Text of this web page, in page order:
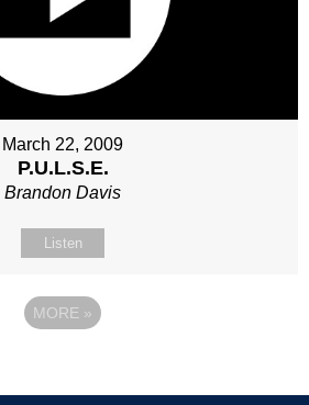
March 22, 2009
P.U.L.S.E.
Brandon Davis
Listen
MORE »